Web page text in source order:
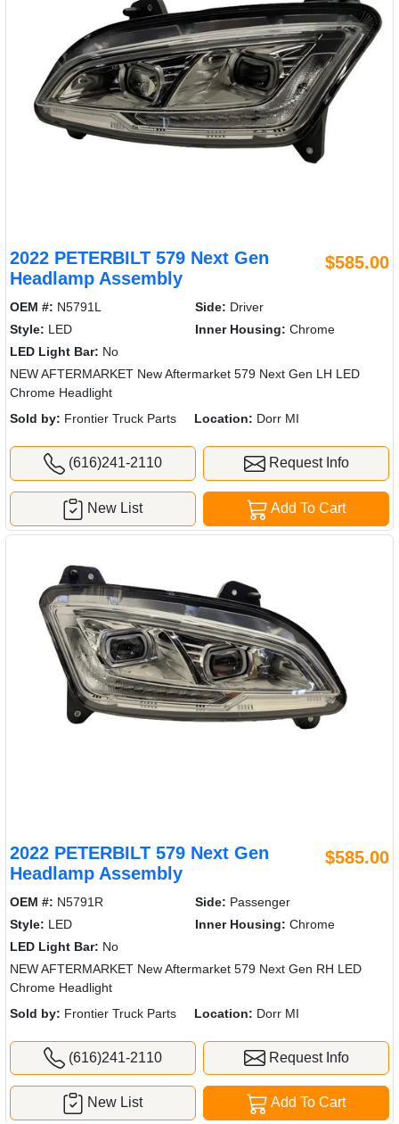
2022 PETERBILT 579 Next Gen
Headlamp Assembly
$585.00
OEM #: N5791L Side: Driver
Style: LED Inner Housing: Chrome
LED Light Bar: No
NEW AFTERMARKET New Aftermarket 579 Next Gen LH LED
Chrome Headlight
Sold by: Frontier Truck Parts Location: Dorr MI
(616)241-2110 Request Info
Add To Cart
New List
2022 PETERBILT 579 Next Gen
Headlamp Assembly
$585.00
OEM #: N5791R Side: Passenger
Style: LED Inner Housing: Chrome
LED Light Bar: No
NEW AFTERMARKET New Aftermarket 579 Next Gen RH LED
Chrome Headlight
Sold by: Frontier Truck Parts Location: Dorr MI
(616)241-2110 Request Info
Add To Cart
New List